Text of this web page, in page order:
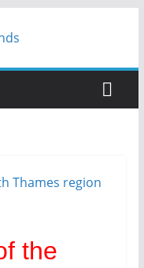
the